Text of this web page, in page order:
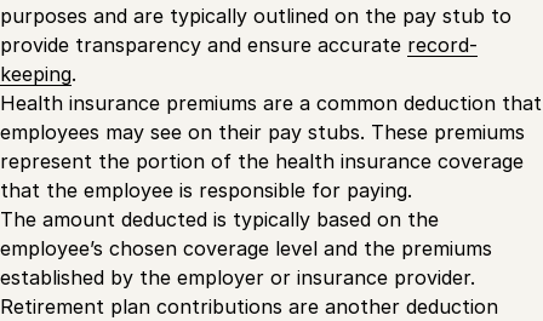
purposes and are typically outlined on the pay stub to
provide transparency and ensure accurate record-
keeping.
Health insurance premiums are a common deduction that
employees may see on their pay stubs. These premiums
represent the portion of the health insurance coverage
that the employee is responsible for paying.
The amount deducted is typically based on the
employee’s chosen coverage level and the premiums
established by the employer or insurance provider.
Retirement plan contributions are another deduction